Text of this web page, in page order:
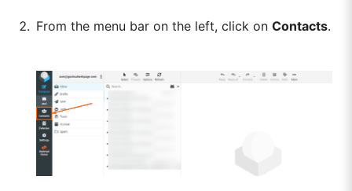
From the menu bar on the left, click onContacts.